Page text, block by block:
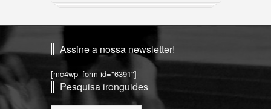
Assine a nossa newsletter!
[mc4wp_form id="6391"]
Pesquisa ironguides